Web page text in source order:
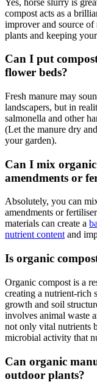
compost acts as a
improver and source
plants and keeping
Can I put
flower beds?
Fresh manure may
landscapers, but in
salmonella and other
(Let the manure dry
your garden).
Can I mix
amendments or
Absolutely, you can
amendments or
materials can create a
nutrient contentand
Is organic
Organic compost is a
creating a nutrient-rich
growth and soil
involves animal waste
not only vital nutrients
microbial activity that
Can organic
outdoor plants?